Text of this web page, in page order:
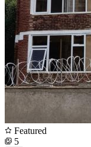
Featured
5